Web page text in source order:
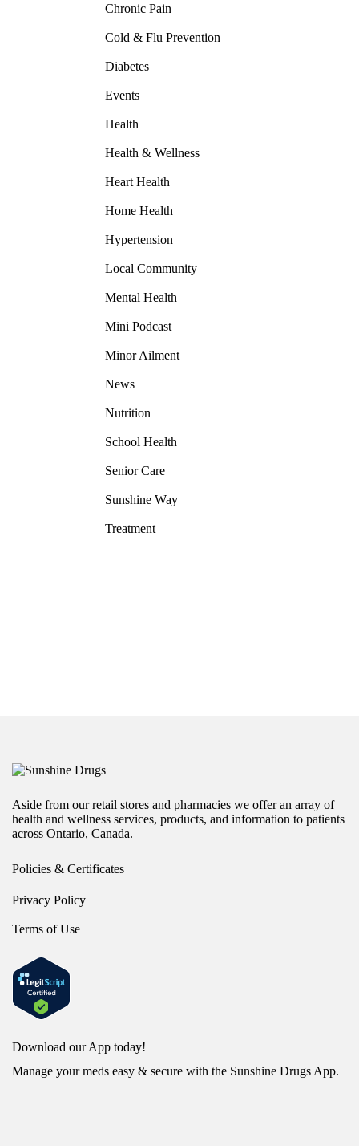
Chronic Pain
Cold & Flu Prevention
Diabetes
Events
Health
Health & Wellness
Heart Health
Home Health
Hypertension
Local Community
Mental Health
Mini Podcast
Minor Ailment
News
Nutrition
School Health
Senior Care
Sunshine Way
Treatment
Aside from our retail stores and pharmacies we offer an array of
health and wellness services, products, and information to patients
across Ontario, Canada.
Policies & Certificates
Privacy Policy
Terms of Use
Download our App today!
Manage your meds easy & secure with the Sunshine Drugs App.